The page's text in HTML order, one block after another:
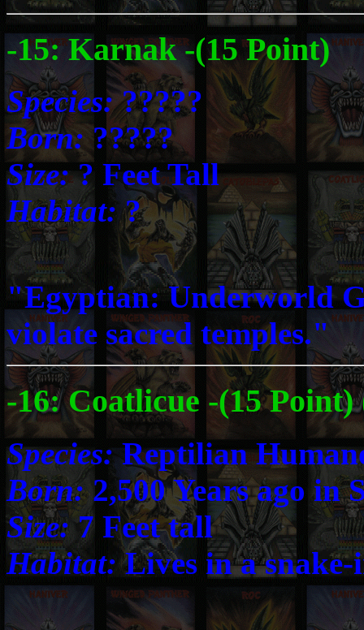
-15: Karnak -(15 Point)
Species:?????
Born:?????
Size:? Feet Tall
Habitat:?
"Egyptian: Underworld
violate sacred temples."
-16: Coatlicue -(15
Species:Reptilian
Born:2,500 Years ago in
Size:7 Feet tall
Habitat:Lives in a snake-